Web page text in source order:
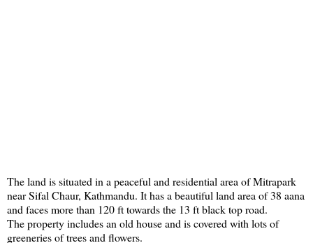
The land is situated in a peaceful and residential area of Mitrapark
near Sifal Chaur, Kathmandu. It has a beautiful land area of 38 aana
and faces more than 120 ft towards the 13 ft black top road.
The property includes an old house and is covered with lots of
greeneries of trees and flowers.